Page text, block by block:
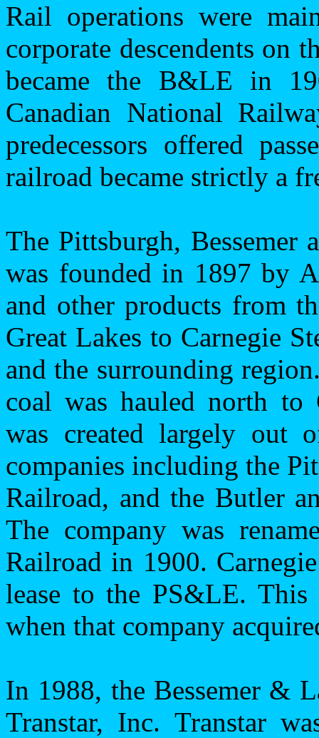
Rail operations were
corporate descendents on
became the B&LE in
Canadian National
predecessors offered
railroad became strictly a
The Pittsburgh, Bessemer
was founded in 1897 by
and other products from
Great Lakes to Carnegie
and the surrounding
coal was hauled north to
was created largely out
companies including the
Railroad, and the Butler
The company was
Railroad in 1900.
lease to the PS&LE. This
when that company
In 1988, the Bessemer &
Transtar, Inc. Transtar